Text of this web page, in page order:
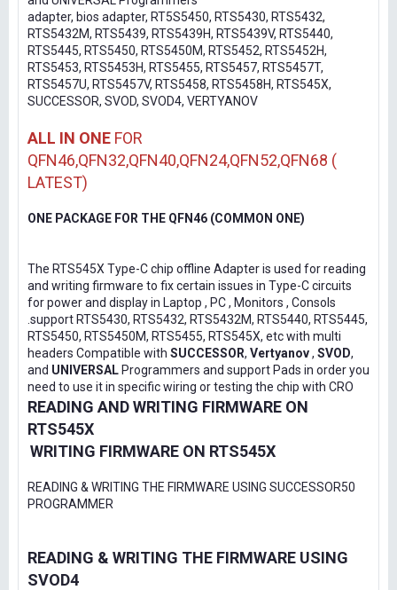
adapter, bios adapter, RT5S5450, RTS5430, RTS5432,
RTS5432M, RTS5439, RTS5439H, RTS5439V, RTS5440,
RTS5445, RTS5450, RTS5450M, RTS5452, RTS5452H,
RTS5453, RTS5453H, RTS5455, RTS5457, RTS5457T,
RTS5457U, RTS5457V, RTS5458, RTS5458H, RTS545X,
SUCCESSOR, SVOD, SVOD4, VERTYANOV
ALL IN ONE FOR
QFN46,QFN32,QFN40,QFN24,QFN52,QFN68 (
LATEST)
ONE PACKAGE FOR THE QFN46 (COMMON ONE)
The RTS545X Type-C chip offline Adapter is used for reading
and writing firmware to fix certain issues in Type-C circuits
for power and display in Laptop , PC , Monitors , Consols
.support RTS5430, RTS5432, RTS5432M, RTS5440, RTS5445,
RTS5450, RTS5450M, RTS5455, RTS545X, etc with multi
headers Compatible with SUCCESSOR, Vertyanov, SVOD,
and UNIVERSAL Programmers and support Pads in order you
need to use it in specific wiring or testing the chip with CRO
READING AND WRITING FIRMWARE ON
RTS545X
WRITING FIRMWARE ON RTS545X
READING & WRITING THE FIRMWARE USING SUCCESSOR50
PROGRAMMER
READING & WRITING THE FIRMWARE USING
SVOD4